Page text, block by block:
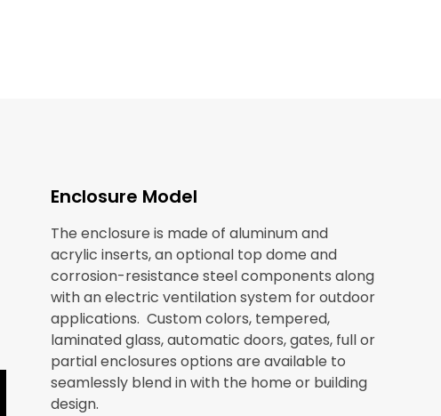
Enclosure Model
The enclosure is made of aluminum and
acrylic inserts, an optional top dome and
corrosion-resistance steel components along
with an electric ventilation system for outdoor
applications. Custom colors, tempered,
laminated glass, automatic doors, gates, full or
partial enclosures options are available to
seamlessly blend in with the home or building
design.